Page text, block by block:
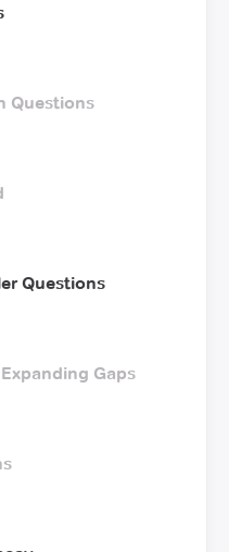
Questions
Questions
Gaps